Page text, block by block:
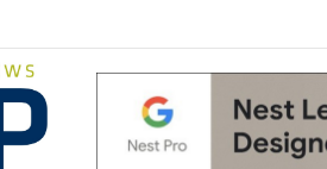
By 14,000 in June, Up 36% Year Over Year